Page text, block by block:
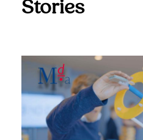
Stories